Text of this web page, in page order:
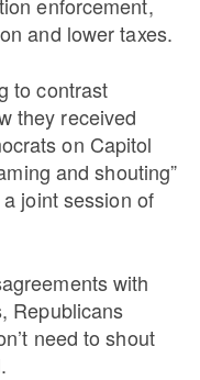
and lower taxes.
to contrast
they received
on Capitol
and shouting”
joint session of
with
Republicans
need to shout